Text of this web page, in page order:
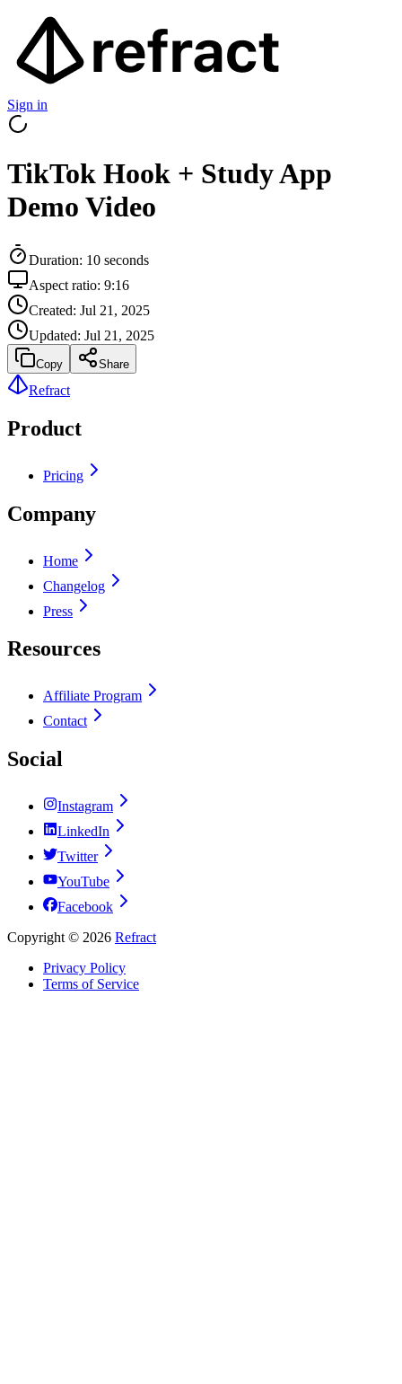
Sign in
TikTok Hook + Study App
Demo Video
Duration: 10 seconds
Aspect ratio: 9:16
Created: Jul 21, 2025
Updated: Jul 21, 2025
Copy Share
Refract
Product
Pricing
Company
Home
Changelog
Press
Resources
Affiliate Program
Contact
Social
Instagram
LinkedIn
Twitter
YouTube
Facebook
Copyright © 2026 Refract
Privacy Policy
Terms of Service